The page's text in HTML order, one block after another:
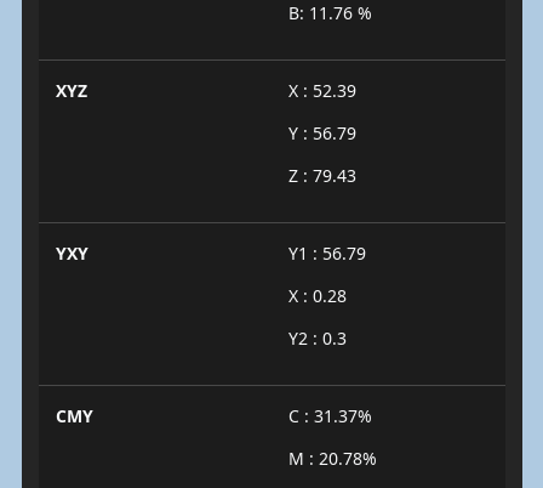
B: 11.76 %
XYZ
X : 52.39
Y : 56.79
Z : 79.43
YXY
Y1 : 56.79
X : 0.28
Y2 : 0.3
CMY
C : 31.37%
M : 20.78%